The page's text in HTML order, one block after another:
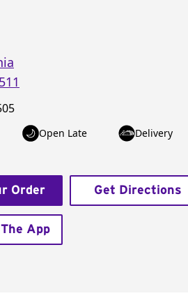
Open Late
Delivery
Order Get Directions
App